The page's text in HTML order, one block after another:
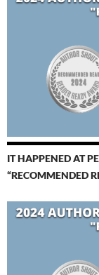
IT HAPPENED AT
“RECOMMENDED